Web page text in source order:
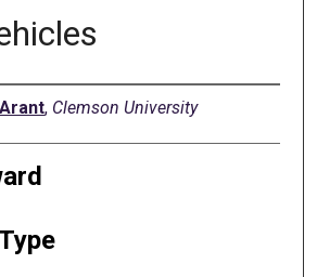
, Clemson University